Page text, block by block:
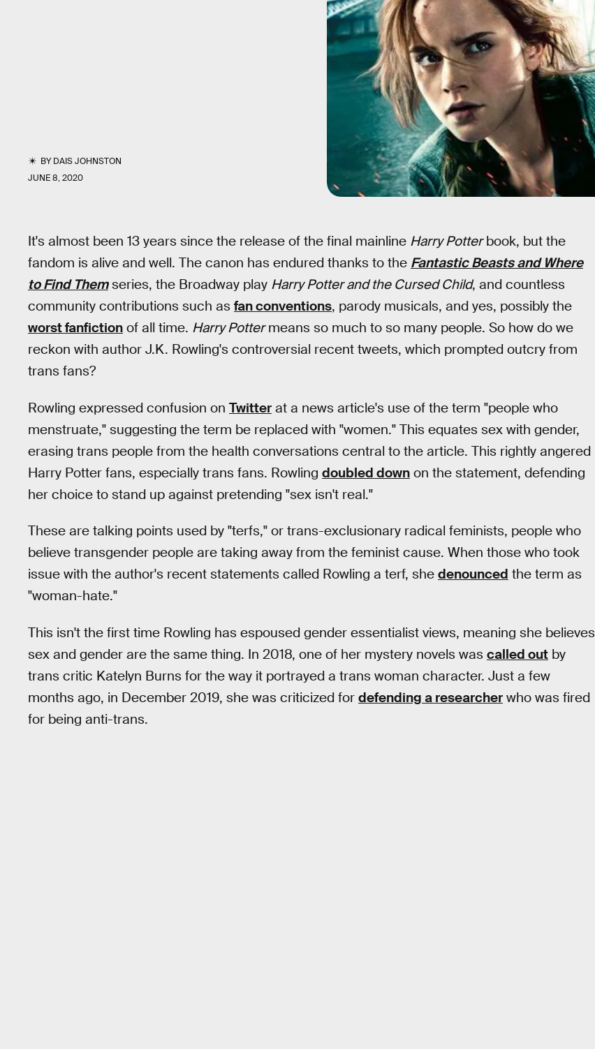
BYDAIS JOHNSTON
JUNE 8, 2020
It's almost been 13 years since the release of the final mainline Harry Potterbook, but the
fandom is alive and well. The canon has endured thanks to the Fantastic Beasts and Where
to Find Themseries, the Broadway play Harry Potter and the Cursed Child, and countless
community contributions such as fan conventions, parody musicals, and yes, possibly the
worst fanfiction of all time. Harry Pottermeans so much to so many people. So how do we
reckon with author J.K. Rowling's controversial recent tweets, which prompted outcry from
trans fans?
Rowling expressed confusion on Twitter at a news article's use of the term "people who
menstruate," suggesting the term be replaced with "women." This equates sex with gender,
erasing trans people from the health conversations central to the article. This rightly angered
Harry Potter fans, especially trans fans. Rowling doubled down on the statement, defending
her choice to stand up against pretending "sex isn't real."
These are talking points used by "terfs," or trans-exclusionary radical feminists, people who
believe transgender people are taking away from the feminist cause. When those who took
issue with the author's recent statements called Rowling a terf, she denounced the term as
"woman-hate."
This isn't the first time Rowling has espoused gender essentialist views, meaning she believes
sex and gender are the same thing. In 2018, one of her mystery novels was called out by
trans critic Katelyn Burns for the way it portrayed a trans woman character. Just a few
months ago, in December 2019, she was criticized for defending a researcher who was fired
for being anti-trans.